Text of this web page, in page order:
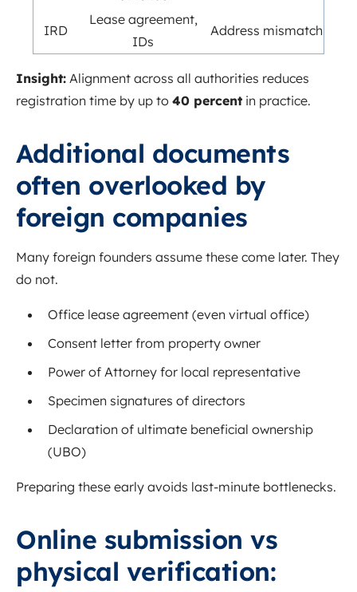
IRD
Lease agreement,
IDs
Address mismatch
Insight: Alignment across all authorities reduces
registration time by up to 40 percent in practice.
Additional documents
often overlooked by
foreign companies
Many foreign founders assume these come later. They
do not.
Office lease agreement (even virtual office)
Consent letter from property owner
Power of Attorney for local representative
Specimen signatures of directors
Declaration of ultimate beneficial ownership
(UBO)
Preparing these early avoids last-minute bottlenecks.
Online submission vs
physical verification: